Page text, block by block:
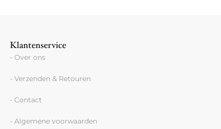
Klantenservice
- Over ons
- Verzenden & Retouren
- Contact
- Algemene voorwaarden